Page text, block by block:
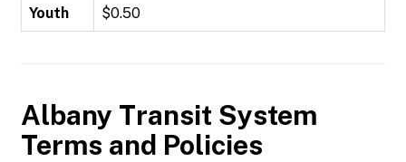
Youth $0.50
Albany Transit System
Terms and Policies